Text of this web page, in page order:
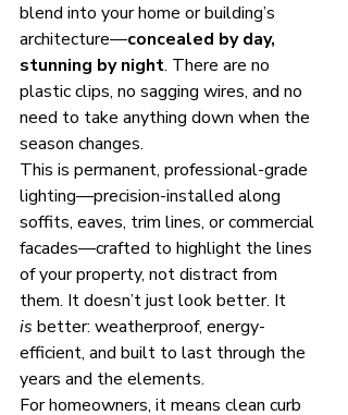
blend into your home or building’s
architecture—concealed by day,
stunning by night. There are no
plastic clips, no sagging wires, and no
need to take anything down when the
season changes.
This is permanent, professional-grade
lighting—precision-installed along
soffits, eaves, trim lines, or commercial
facades—crafted to highlight the lines
of your property, not distract from
them. It doesn’t just look better. It
is better: weatherproof, energy-
efficient, and built to last through the
years and the elements.
For homeowners, it means clean curb